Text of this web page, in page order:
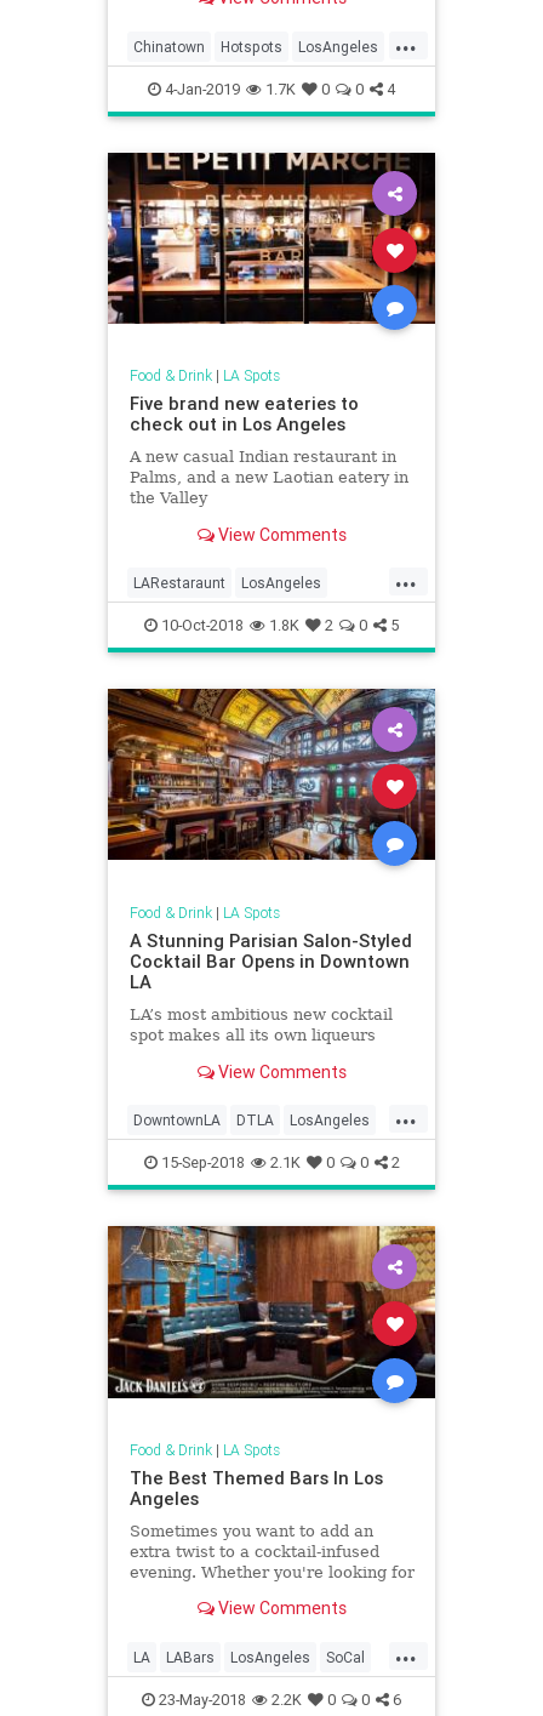
...
Chinatown Hotspots LosAngeles
SongbirdCafe WhatToDoLA
4-Jan-2019 1.7K 0 0 4
Food & Drink| LA Spots
Five brand new eateries to
check out in Los Angeles
A new casual Indian restaurant in
Palms, and a new Laotian eatery in
the Valley
View Comments
...
LARestaraunt LosAngeles
Restaurants Socal
ThingsToDoLA
10-Oct-2018 1.8K 2 0 5
Food & Drink| LA Spots
A Stunning Parisian Salon-Styled
Cocktail Bar Opens in Downtown
LA
LA’s most ambitious new cocktail
spot makes all its own liqueurs
View Comments
...
DowntownLA DTLA LosAngeles
SoCal ThingsToDOLA
15-Sep-2018 2.1K 0 0 2
Food & Drink| LA Spots
The Best Themed Bars In Los
Angeles
Sometimes you want to add an
extra twist to a cocktail-infused
evening. Whether you're looking for
gaming world, LA has you covered
serving up endless entertainment.
Join us with Ja
View Comments
...
LA LABars LosAngeles SoCal
ThingsToDoLA
23-May-2018 2.2K 0 0 6